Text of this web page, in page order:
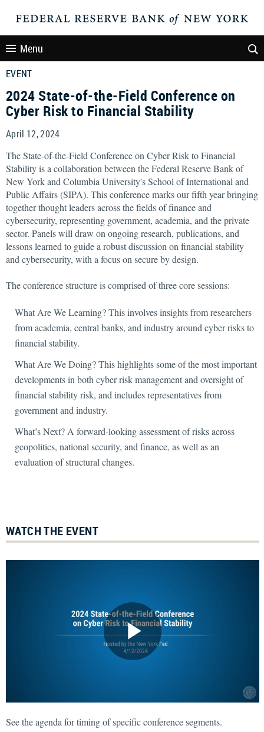
Menu
EVENT
2024 State-of-the-Field Conference on
Cyber Risk to Financial Stability
April 12, 2024
The State-of-the-Field Conference on Cyber Risk to Financial
Stability is a collaboration between the Federal Reserve Bank of
New York and Columbia University's School of International and
Public Affairs (SIPA). This conference marks our fifth year bringing
together thought leaders across the fields of finance and
cybersecurity, representing government, academia, and the private
sector. Panels will draw on ongoing research, publications, and
lessons learned to guide a robust discussion on financial stability
and cybersecurity, with a focus on secure by design.
The conference structure is comprised of three core sessions:
What Are We Learning? This involves insights from researchers
from academia, central banks, and industry around cyber risks to
financial stability.
What Are We Doing? This highlights some of the most important
developments in both cyber risk management and oversight of
financial stability risk, and includes representatives from
government and industry.
What’s Next? A forward-looking assessment of risks across
geopolitics, national security, and finance, as well as an
evaluation of structural changes.
WATCH THE EVENT
See the agenda for timing of specific conference segments.